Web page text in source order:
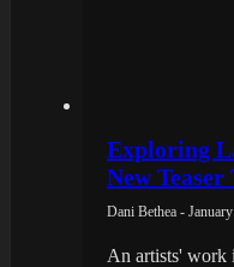
Exploring
New
Dani Bethea -
An artists' work